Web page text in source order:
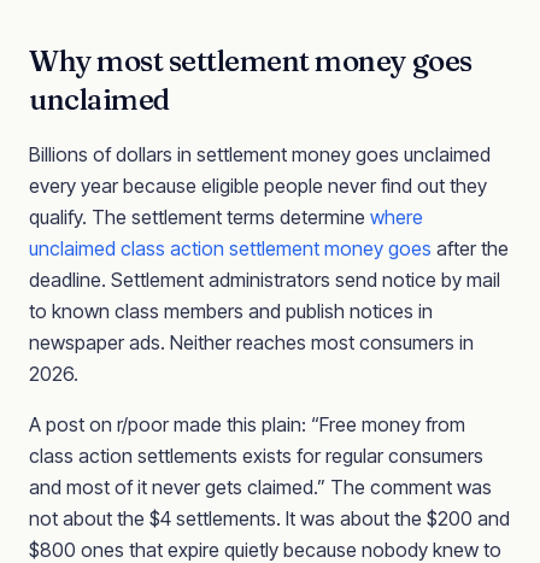
Why most settlement money goes
unclaimed
Billions of dollars in settlement money goes unclaimed
every year because eligible people never find out they
qualify. The settlement terms determine where
unclaimed class action settlement money goes after the
deadline. Settlement administrators send notice by mail
to known class members and publish notices in
newspaper ads. Neither reaches most consumers in
2026.
A post on r/poor made this plain: “Free money from
class action settlements exists for regular consumers
and most of it never gets claimed.” The comment was
not about the $4 settlements. It was about the $200 and
$800 ones that expire quietly because nobody knew to